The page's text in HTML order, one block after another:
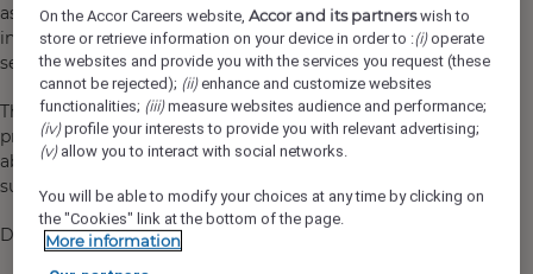
assignments, and special requests while ensuring every
interaction reflects Hyde’s lifestyle spirit, energy, and
service standards.
The ideal candidate is personable, detail-oriented,
proactive, and passionate about hospitality, with the
ability to create genuine connections with guests and
support a smooth Front Office operation.
Duties & Functions
On the Accor Careers website,Accor and its partnerswish to
store or retrieve information on your device in order to :(i)operate
the websites and provide you with the services you request (these
cannot be rejected); (ii)enhance and customize websites
functionalities; (iii)measure websites audience and performance;
(iv)profile your interests to provide you with relevant advertising;
(v)allow you to interact with social networks.
You will be able to modify your choices at any time by clicking on
the "Cookies" link at the bottom of the page.
More information